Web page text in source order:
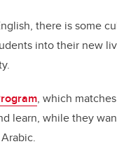
there is some
into their new
, which
learn, while they